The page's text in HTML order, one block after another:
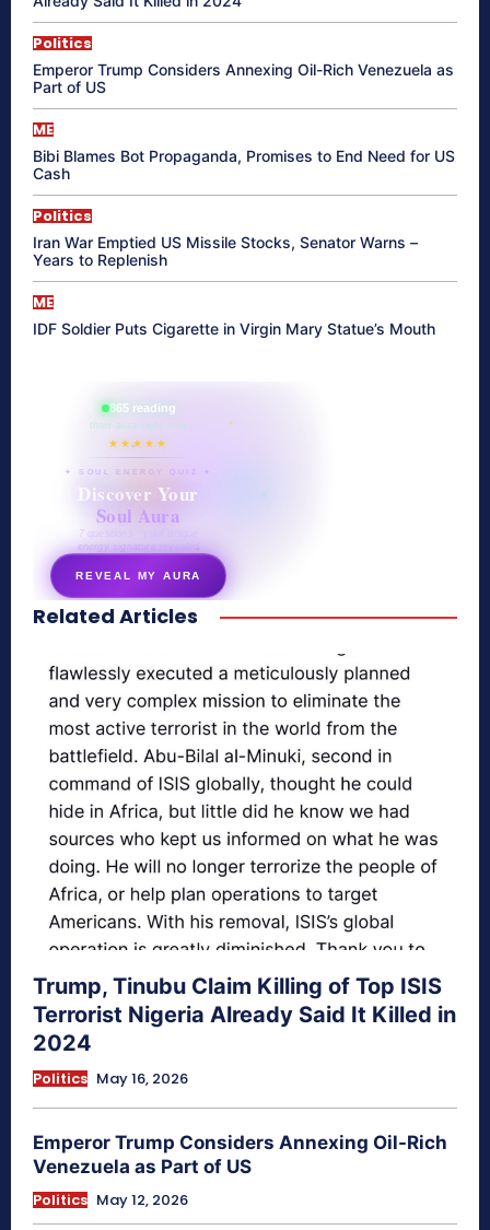
Politics
Emperor Trump Considers Annexing Oil-Rich Venezuela as
Part of US
ME
Bibi Blames Bot Propaganda, Promises to End Need for US
Cash
Politics
Iran War Emptied US Missile Stocks, Senator Warns –
Years to Replenish
ME
IDF Soldier Puts Cigarette in Virgin Mary Statue’s Mouth
865 reading
their aura right now
★★★★★
✦ SOUL ENERGY QUIZ ✦
Discover Your
Soul Aura
7 questions · your unique
energy signature revealed
REVEAL MY AURA
secretnaturale.com/aura
Related Articles
Trump, Tinubu Claim Killing of Top ISIS
Terrorist Nigeria Already Said It Killed in
2024
Politics May 16, 2026
Emperor Trump Considers Annexing Oil-Rich
Venezuela as Part of US
Politics May 12, 2026